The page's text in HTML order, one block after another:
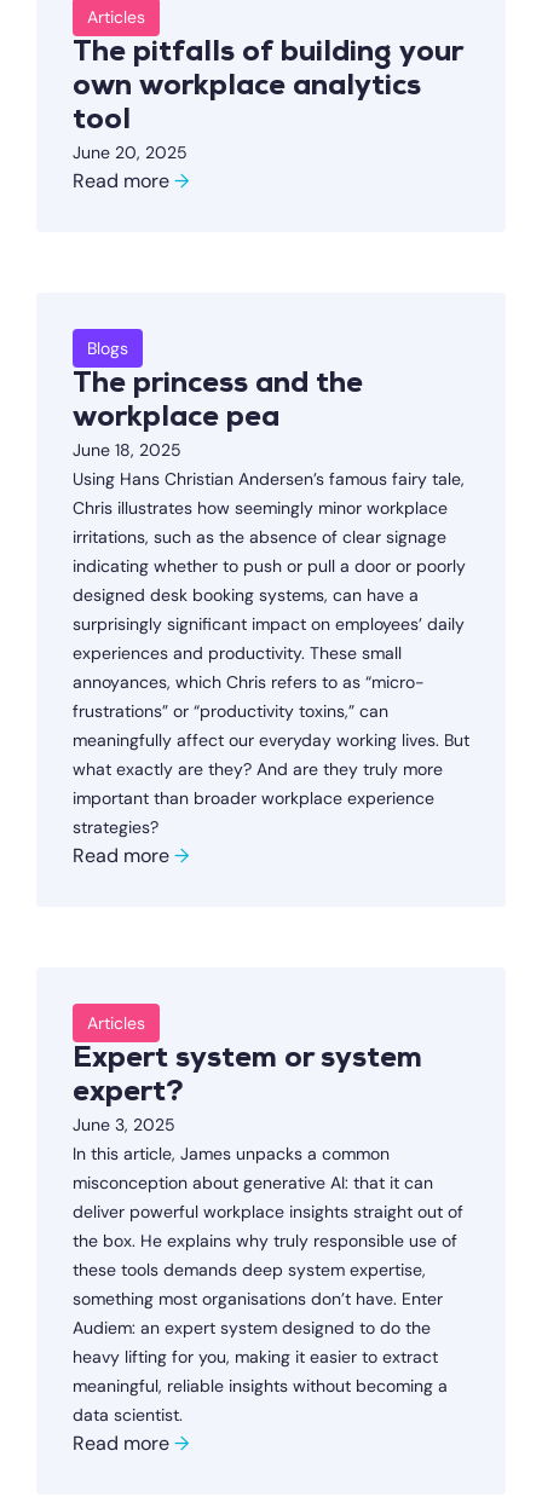
Articles
The pitfalls of building your
own workplace analytics
tool
June 20, 2025
Read more→
Blogs
The princess and the
workplace pea
June 18, 2025
Using Hans Christian Andersen’s famous fairy tale,
Chris illustrates how seemingly minor workplace
irritations, such as the absence of clear signage
indicating whether to push or pull a door or poorly
designed desk booking systems, can have a
surprisingly significant impact on employees’ daily
experiences and productivity. These small
annoyances, which Chris refers to as “micro-
frustrations” or “productivity toxins,” can
meaningfully affect our everyday working lives. But
what exactly are they? And are they truly more
important than broader workplace experience
strategies?
Read more→
Articles
Expert system or system
expert?
June 3, 2025
In this article, James unpacks a common
misconception about generative AI: that it can
deliver powerful workplace insights straight out of
the box. He explains why truly responsible use of
these tools demands deep system expertise,
something most organisations don’t have. Enter
Audiem: an expert system designed to do the
heavy lifting for you, making it easier to extract
meaningful, reliable insights without becoming a
data scientist.
Read more→